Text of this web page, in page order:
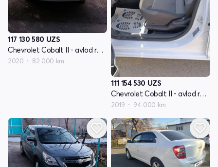
117 130 580 UZS
Chevrolet Cobalt II - avlod restyling
2020 82 000 km
111 154 530 UZS
Chevrolet Cobalt II - avlod restyling
2019 94 000 km